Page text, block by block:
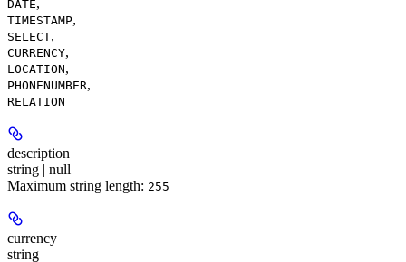
DATE,
TIMESTAMP,
SELECT,
CURRENCY,
LOCATION,
PHONENUMBER,
RELATION
description
string | null
Maximum string length: 255
currency
string